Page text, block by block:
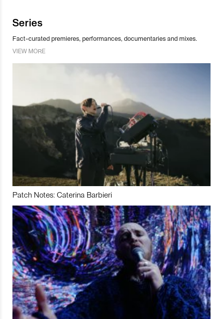
Series
Fact-curated premieres, performances, documentaries and mixes.
VIEW MORE
Patch Notes: Caterina Barbieri